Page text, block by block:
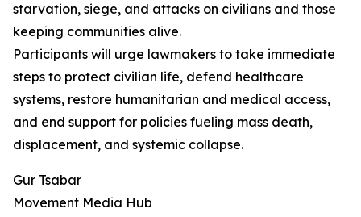
starvation, siege, and attacks on civilians and those
keeping communities alive.
Participants will urge lawmakers to take immediate
steps to protect civilian life, defend healthcare
systems, restore humanitarian and medical access,
and end support for policies fueling mass death,
displacement, and systemic collapse.
Gur Tsabar
Movement Media Hub